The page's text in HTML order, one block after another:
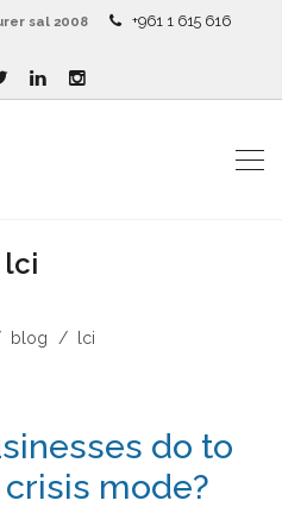
sal 2008 +961 1 615 616
lci
blog lci
do to
mode?